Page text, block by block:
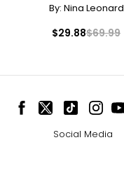
By: Nina Leonard
$29.88$69.99
Social Media